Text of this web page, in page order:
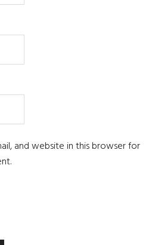
and website in this browser for